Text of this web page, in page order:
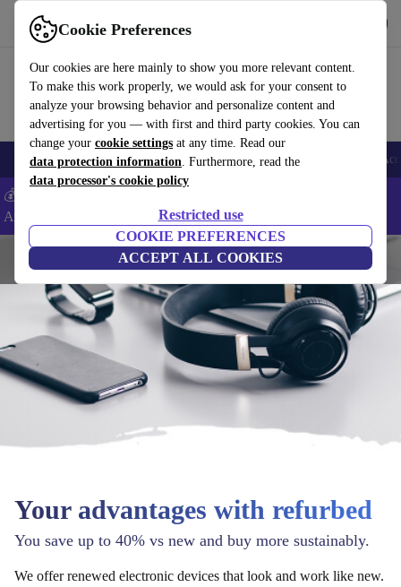
Cookie Preferences
Our cookies are here mainly to show you more relevant content.
To make this work properly, we would ask for your consent to
analyze your browsing behavior and personalize content and
advertising for you — with first and third party cookies. You can
change your cookie settings at any time. Read our
data protection information. Furthermore, read the
data processor's cookie policy
Restricted use
COOKIE PREFERENCES
ACCEPT ALL COOKIES
Use refurbed fast and easy
🎒 Back to school Smartphones Laptops Tablets Smartwatches
💰Extra -5% on Samsung and Google smartphones - Code:
ANDROID5 -
Your advantages with refurbed
You save up to 40% vs new and buy more sustainably.
We offer renewed electronic devices that look and work like new.